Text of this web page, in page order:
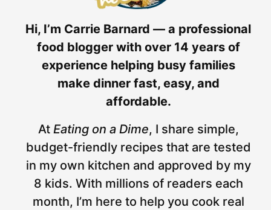
Hi, I’m Carrie Barnard — a professional
food blogger with over 14 years of
experience helping busy families
make dinner fast, easy, and
affordable.
At Eating on a Dime, I share simple,
budget-friendly recipes that are tested
in my own kitchen and approved by my
8 kids. With millions of readers each
month, I’m here to help you cook real